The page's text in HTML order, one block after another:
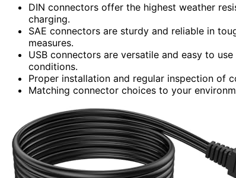
DIN connectors offer the highest weather
charging.
SAE connectors are sturdy and reliable in
measures.
USB connectors are versatile and easy to
conditions.
Proper installation and regular inspection of
Matching connector choices to your